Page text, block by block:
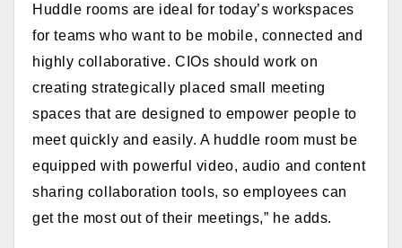
Huddle rooms are ideal for today’s workspaces
for teams who want to be mobile, connected and
highly collaborative. CIOs should work on
creating strategically placed small meeting
spaces that are designed to empower people to
meet quickly and easily. A huddle room must be
equipped with powerful video, audio and content
sharing collaboration tools, so employees can
get the most out of their meetings,” he adds.